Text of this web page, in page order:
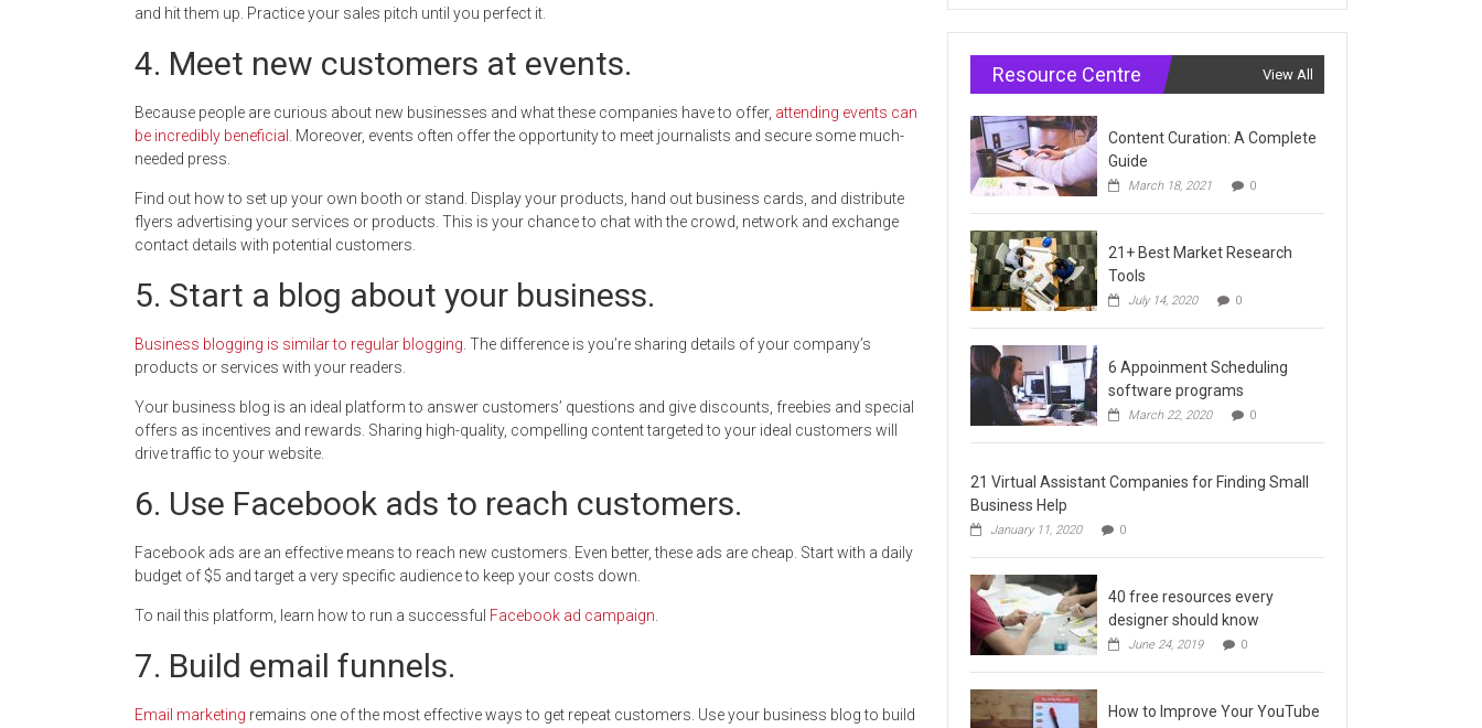
and hit them up. Practice your sales pitch until you perfect it.
4. Meet new customers at events.
Because people are curious about new businesses and what these companies have to offer, attending events can
be incredibly beneficial
. Moreover, events often offer the opportunity to meet journalists and secure some much-
needed press.
Find out how to set up your own booth or stand. Display your products, hand out business cards, and distribute
flyers advertising your services or products. This is your chance to chat with the crowd, network and exchange
contact details with potential customers.
5. Start a blog about your business.
Business blogging is similar to regular blogging . The difference is you’re sharing details of your company’s
products or services with your readers.
Your business blog is an ideal platform to answer customers’ questions and give discounts, freebies and special
offers as incentives and rewards. Sharing high-quality, compelling content targeted to your ideal customers will
drive traffic to your website.
6. Use Facebook ads to reach customers.
Facebook ads are an effective means to reach new customers. Even better, these ads are cheap. Start with a daily
budget of $5 and target a very specific audience to keep your costs down.
To nail this platform, learn how to run a successful Facebook ad campaign
7. Build email funnels.
Email marketing remains one of the most effective ways to get repeat customers. Use your business blog to build
Resource Centre View All
Content Curation: A Complete
Guide
March 18, 2021 0
21+ Best Market Research
Tools
July 14, 2020 0
6 Appoinment Scheduling
software programs
March 22, 2020 0
21 Virtual Assistant Companies for Finding Small
Business Help
January 11, 2020 0
40 free resources every
designer should know
June 24, 2019 0
How to Improve Your YouTube